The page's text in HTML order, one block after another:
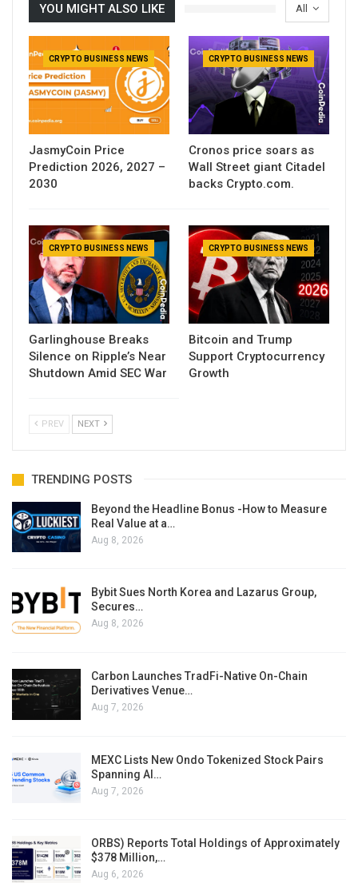
All
YOU MIGHT ALSO LIKE
CRYPTO BUSINESS NEWS
JasmyCoin Price
Prediction 2026, 2027 –
2030
CRYPTO BUSINESS NEWS
Cronos price soars as
Wall Street giant Citadel
backs Crypto.com.
CRYPTO BUSINESS NEWS
Garlinghouse Breaks
Silence on Ripple’s Near
Shutdown Amid SEC War
CRYPTO BUSINESS NEWS
Bitcoin and Trump
Support Cryptocurrency
Growth
PREV NEXT
TRENDING POSTS
Beyond the Headline Bonus -How to Measure
Real Value at a…
Aug 8, 2026
Bybit Sues North Korea and Lazarus Group,
Secures…
Aug 8, 2026
Carbon Launches TradFi-Native On-Chain
Derivatives Venue…
Aug 7, 2026
MEXC Lists New Ondo Tokenized Stock Pairs
Spanning AI…
Aug 7, 2026
ORBS) Reports Total Holdings of Approximately
$378 Million,…
Aug 6, 2026